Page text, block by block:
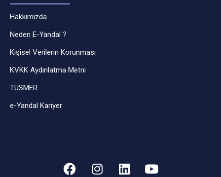
Hakkımızda
Neden E-Yandal ?
Kişisel Verilerin Korunması
KVKK Aydınlatma Metni
TUSMER
e-Yandal Kariyer